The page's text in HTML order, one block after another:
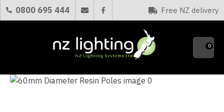
0800 695 444 Free NZ delivery
Favourites
0
QUESTIONS?
Your
CLOSE